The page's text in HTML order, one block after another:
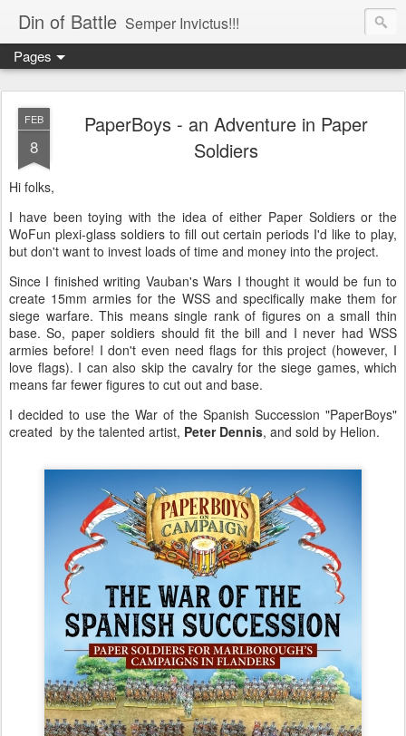
Din of Battle Semper Invictus!!!
Pages
FEB
8
PaperBoys - an Adventure in Paper
Soldiers
Hi folks,
I have been toying with the idea of either Paper Soldiers or the
WoFun plexi-glass soldiers to fill out certain periods I'd like to play,
but don't want to invest loads of time and money into the project.
Since I finished writing Vauban's Wars I thought it would be fun to
create 15mm armies for the WSS and specifically make them for
siege warfare. This means single rank of figures on a small thin
base. So, paper soldiers should fit the bill and I never had WSS
armies before! I don't even need flags for this project (however, I
love flags). I can also skip the cavalry for the siege games, which
means far fewer figures to cut out and base.
I decided to use the War of the Spanish Succession "PaperBoys"
created by the talented artist, Peter Dennis, and sold by Helion.